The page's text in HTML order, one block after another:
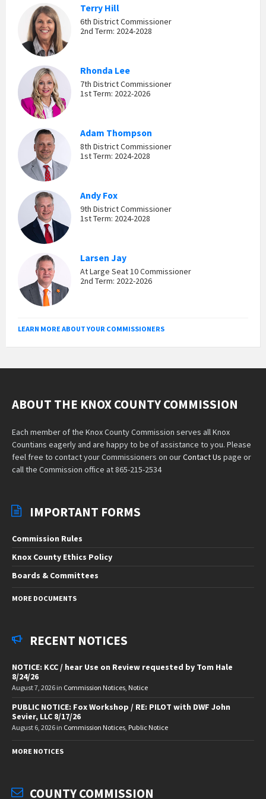
Terry Hill
6th District Commissioner
2nd Term: 2024-2028
Rhonda Lee
7th District Commissioner
1st Term: 2022-2026
Adam Thompson
8th District Commissioner
1st Term: 2024-2028
Andy Fox
9th District Commissioner
1st Term: 2024-2028
Larsen Jay
At Large Seat 10 Commissioner
2nd Term: 2022-2026
LEARN MORE ABOUT YOUR COMMISSIONERS
ABOUT THE KNOX COUNTY COMMISSION
Each member of the Knox County Commission serves all Knox
Countians eagerly and are happy to be of assistance to you. Please
feel free to contact your Commissioners on ourContact Us page or
call the Commission office at 865-215-2534
IMPORTANT FORMS
Commission Rules
Knox County Ethics Policy
Boards & Committees
MORE DOCUMENTS
RECENT NOTICES
NOTICE: KCC / hear Use on Review requested by Tom Hale
8/24/26
August 7, 2026 in Commission Notices, Notice
PUBLIC NOTICE: Fox Workshop / RE: PILOT with DWF John
Sevier, LLC 8/17/26
August 6, 2026 in Commission Notices, Public Notice
MORE NOTICES
COUNTY COMMISSION